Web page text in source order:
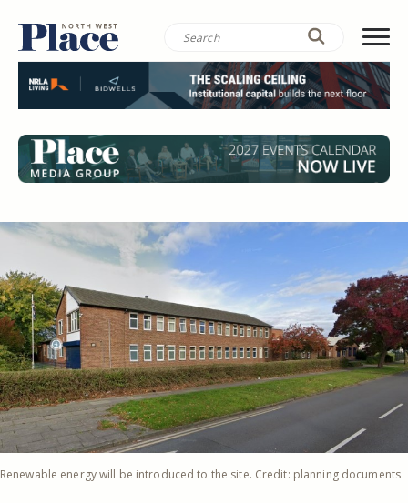
Renewable energy will be introduced to the site. Credit: planning documents